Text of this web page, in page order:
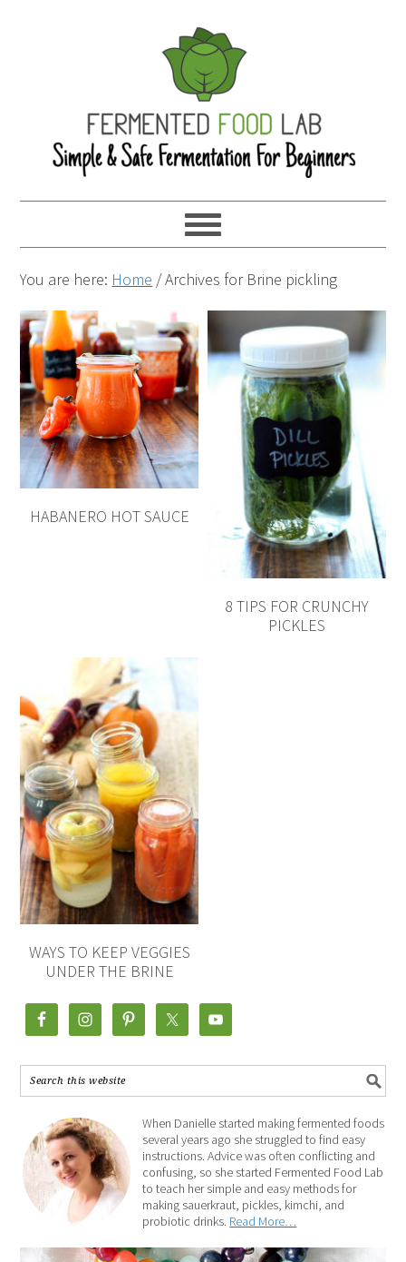
You are here: Home /Archives for Brine pickling
HABANERO HOT SAUCE
8 TIPS FOR CRUNCHY
PICKLES
WAYS TO KEEP VEGGIES
UNDER THE BRINE
When Danielle started making fermented foods
several years ago she struggled to find easy
instructions. Advice was often conflicting and
confusing, so she started Fermented Food Lab
to teach her simple and easy methods for
making sauerkraut, pickles, kimchi, and
probiotic drinks. Read More…